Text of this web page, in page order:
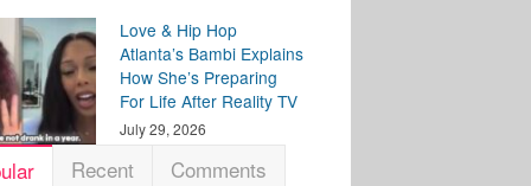
Love & Hip Hop
Atlanta’s Bambi Explains
How She’s Preparing
For Life After Reality TV
July 29, 2026
Recent Comments